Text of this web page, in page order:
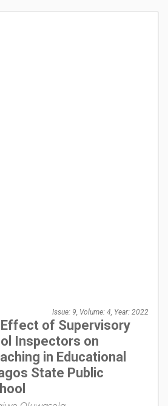
Issue: 9, Volume: 4, Year: 2022
Effect of Supervisory
Inspectors on
in Educational
State Public